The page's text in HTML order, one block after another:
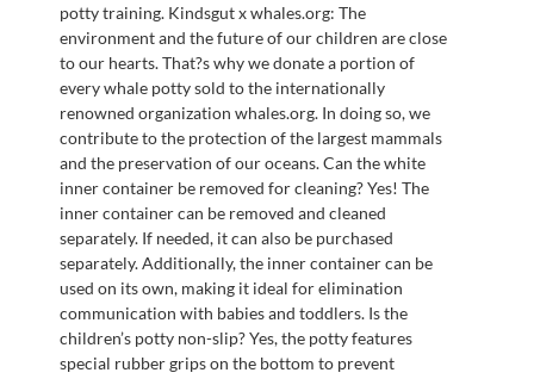
potty training. Kindsgut x whales.org: The
environment and the future of our children are close
to our hearts. That?s why we donate a portion of
every whale potty sold to the internationally
renowned organization whales.org. In doing so, we
contribute to the protection of the largest mammals
and the preservation of our oceans. Can the white
inner container be removed for cleaning? Yes! The
inner container can be removed and cleaned
separately. If needed, it can also be purchased
separately. Additionally, the inner container can be
used on its own, making it ideal for elimination
communication with babies and toddlers. Is the
children’s potty non-slip? Yes, the potty features
special rubber grips on the bottom to prevent